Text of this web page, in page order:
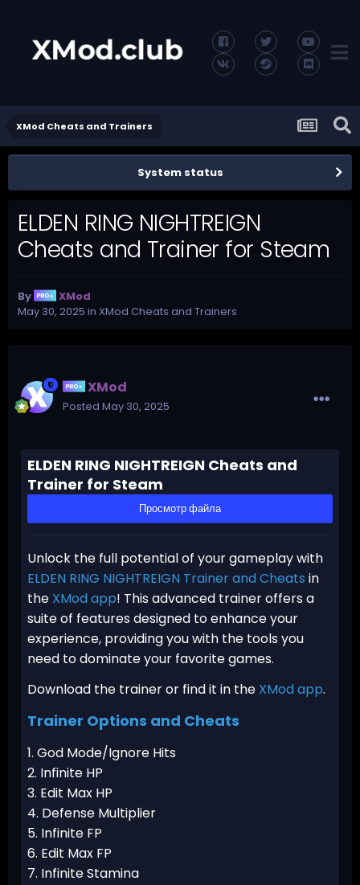
XMod Cheats and Trainers
System status
ELDEN RING NIGHTREIGN
Cheats and Trainer for Steam
By
XMod
May 30, 2025 in XMod Cheats and Trainers
XMod
Posted May 30, 2025
ELDEN RING NIGHTREIGN Cheats and
Trainer for Steam
Просмотр файла
Unlock the full potential of your gameplay with
ELDEN RING NIGHTREIGN Trainer and Cheats in
the XMod app! This advanced trainer offers a
suite of features designed to enhance your
experience, providing you with the tools you
need to dominate your favorite games.
Download the trainer or find it in the XMod app.
Trainer Options and Cheats
1. God Mode/Ignore Hits
2. Infinite HP
3. Edit Max HP
4. Defense Multiplier
5. Infinite FP
6. Edit Max FP
7. Infinite Stamina